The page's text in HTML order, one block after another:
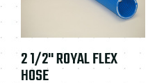
2 1/2" ROYAL FLEX
HOSE